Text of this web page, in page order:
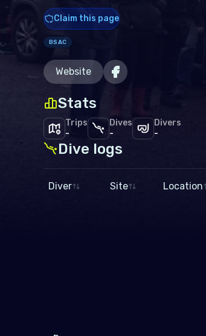
Claim this page
BSAC
Website
Stats
Trips
-
Dives
-
Divers
-
Dive logs
Diver Site Location